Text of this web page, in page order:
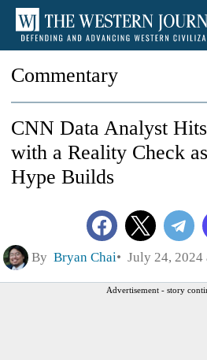
Commentary
CNN Data Analyst
with a Reality Check
Hype Builds
By Bryan Chai July 24, 2024
Advertisement - story